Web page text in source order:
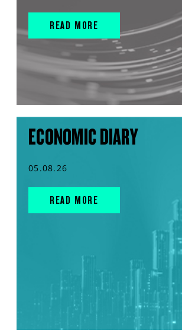
READ MORE
ECONOMIC DIARY
05.08.26
READ MORE